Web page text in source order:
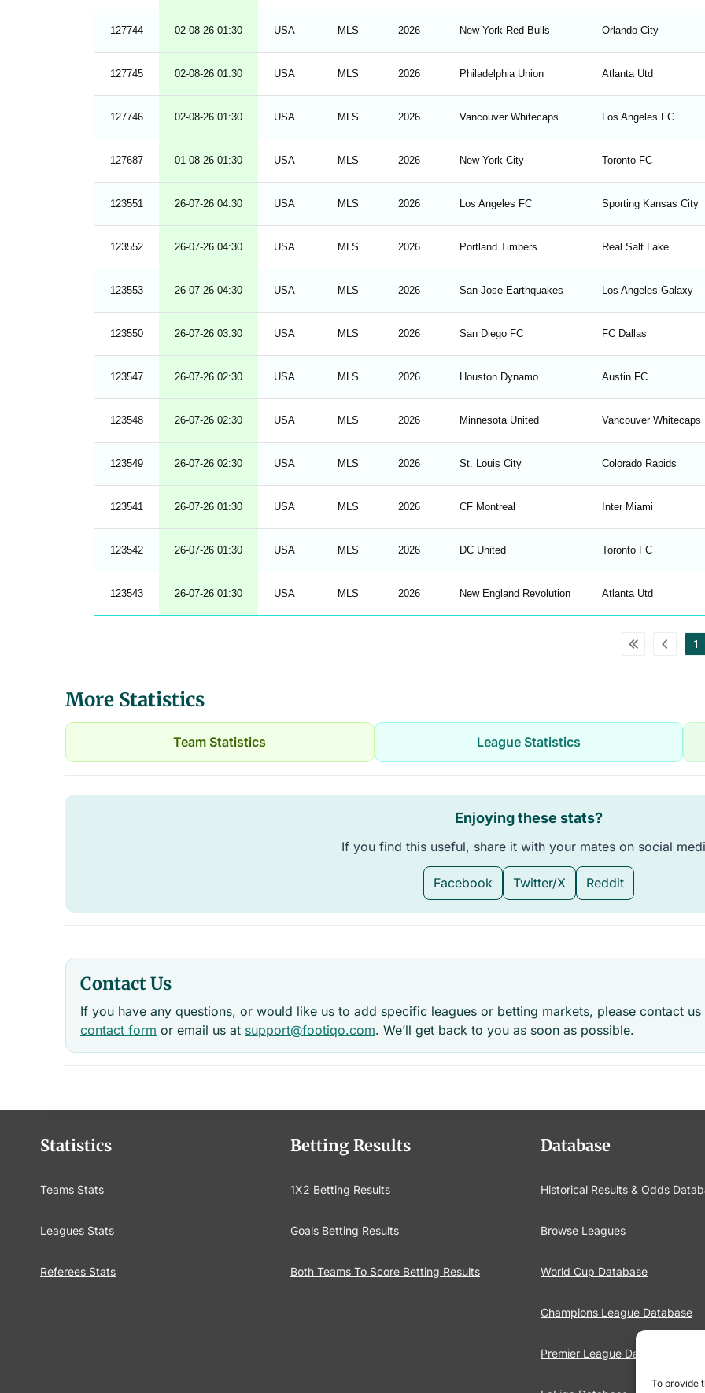
To provide
127744 02-08-26 01:30 USA MLS 2026 New York Red Bulls Orlando City
127745 02-08-26 01:30 USA MLS 2026 Philadelphia Union Atlanta Utd
127746 02-08-26 01:30 USA MLS 2026 Vancouver Whitecaps Los Angeles FC
127687 01-08-26 01:30 USA MLS 2026 New York City Toronto FC
123551 26-07-26 04:30 USA MLS 2026 Los Angeles FC Sporting Kansas City
123552 26-07-26 04:30 USA MLS 2026 Portland Timbers Real Salt Lake
123553 26-07-26 04:30 USA MLS 2026 San Jose Earthquakes Los Angeles Galaxy
123550 26-07-26 03:30 USA MLS 2026 San Diego FC FC Dallas
123547 26-07-26 02:30 USA MLS 2026 Houston Dynamo Austin FC
123548 26-07-26 02:30 USA MLS 2026 Minnesota United Vancouver Whitecaps
123549 26-07-26 02:30 USA MLS 2026 St. Louis City Colorado Rapids
123541 26-07-26 01:30 USA MLS 2026 CF Montreal Inter Miami
123542 26-07-26 01:30 USA MLS 2026 DC United Toronto FC
123543 26-07-26 01:30 USA MLS 2026 New England Revolution Atlanta Utd
1
More Statistics
Team Statistics League Statistics
Enjoying these stats?
If you find this useful, share it with your mates on social
Facebook Twitter/X Reddit
Contact Us
If you have any questions, or would like us to add specific leagues or betting markets, please contact
contact form or email us at support@footiqo.com. We’ll get back to you as soon as possible.
Statistics
Teams Stats
Leagues Stats
Referees Stats
Betting Results
1X2 Betting Results
Goals Betting Results
Both Teams To Score Betting Results
Database
Historical Results & Odds
Browse Leagues
World Cup Database
Champions League Database
Premier League Database